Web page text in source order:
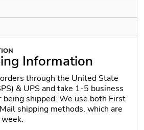
Information
through the United State
& UPS and take 1-5 business
being shipped. We use both First
shipping methods, which are